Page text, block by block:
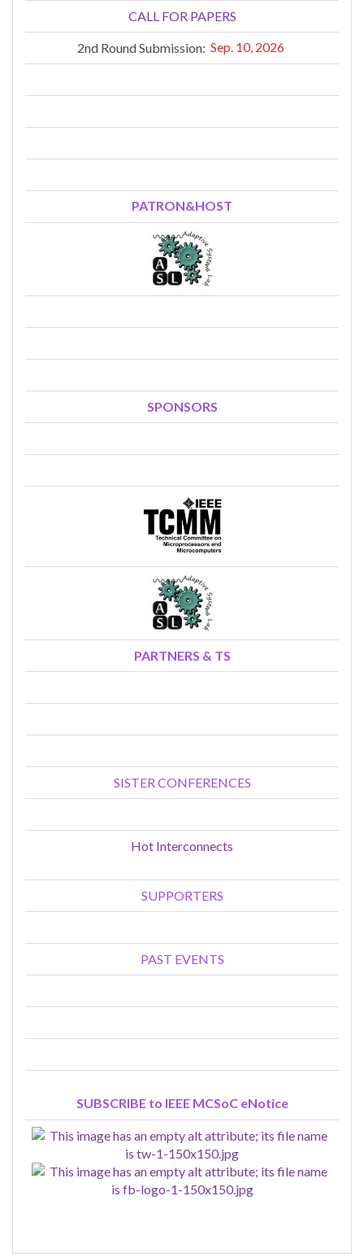
CALL FOR PAPERS
2nd Round Submission: Sep. 10, 2026
PATRON&HOST
SPONSORS
PARTNERS & TS
SISTER CONFERENCES
Hot Interconnects
SUPPORTERS
PAST EVENTS
SUBSCRIBE to IEEE MCSoC eNotice